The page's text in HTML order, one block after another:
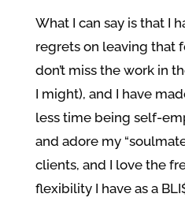
What I can say is that I
regrets on leaving that
don’t miss the work in
I might), and I have
less time being self-
and adore my
clients, and I love the
flexibility I have as a